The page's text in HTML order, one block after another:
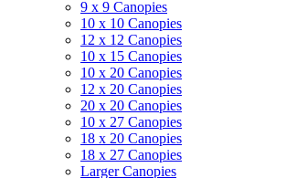
9 x 9 Canopies
10 x 10 Canopies
12 x 12 Canopies
10 x 15 Canopies
10 x 20 Canopies
12 x 20 Canopies
20 x 20 Canopies
10 x 27 Canopies
18 x 20 Canopies
18 x 27 Canopies
Larger Canopies